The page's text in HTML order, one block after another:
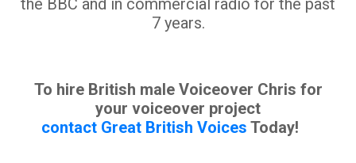
the BBC and in commercial radio for the past
7 years.
To hire British male Voiceover Chris for
your voiceover project
contact Great British Voices Today!